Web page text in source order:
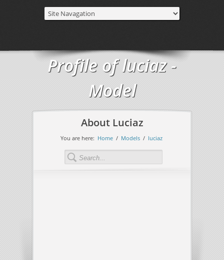
Profile of luciaz -
Model
About Luciaz
You are here: Home / Models / luciaz